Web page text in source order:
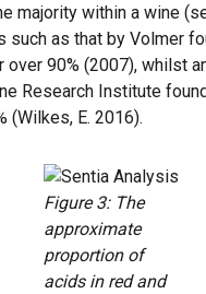
majority within a wine
such as that by Volmer
over 90% (2007), whilst
Research Institute
(Wilkes, E. 2016).
Figure 3: The
approximate
proportion of
acids in red and